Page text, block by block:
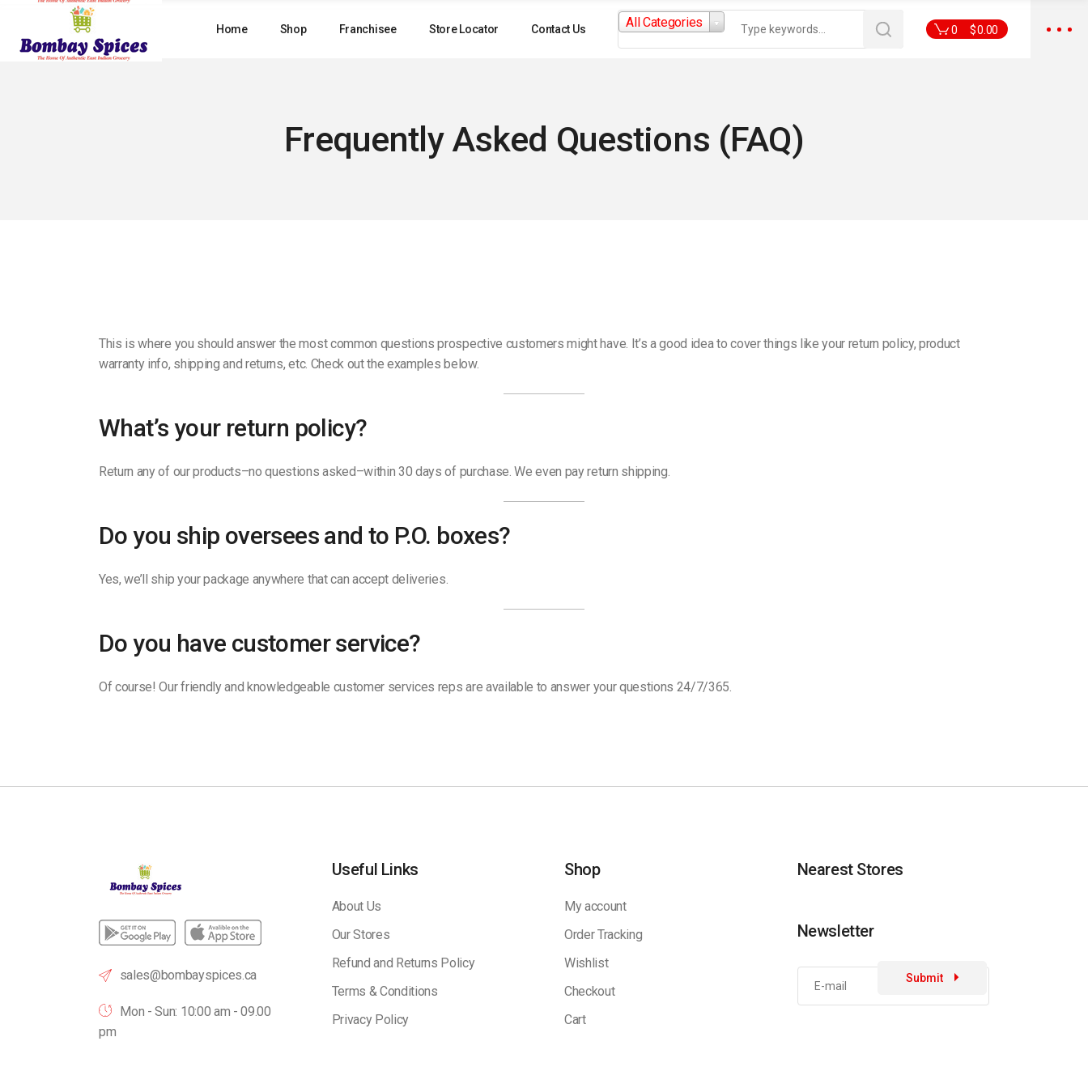
content
Home Shop Franchisee Store Locator Contact Us
Search
for:All Categories
0 $0.00
Frequently Asked Questions (FAQ)
This is where you should answer the most common questions prospective customers might have. It’s a good idea to cover things like your return policy, product
warranty info, shipping and returns, etc. Check out the examples below.
What’s your return policy?
Return any of our products–no questions asked–within 30 days of purchase. We even pay return shipping.
Do you ship oversees and to P.O. boxes?
Yes, we’ll ship your package anywhere that can accept deliveries.
Do you have customer service?
Of course! Our friendly and knowledgeable customer services reps are available to answer your questions 24/7/365.
sales@bombayspices.ca
Mon - Sun: 10:00 am - 09.00
pm
Useful Links
About Us
Our Stores
Refund and Returns Policy
Terms & Conditions
Privacy Policy
Shop
My account
Order Tracking
Wishlist
Checkout
Cart
Nearest Stores
Newsletter
Submit